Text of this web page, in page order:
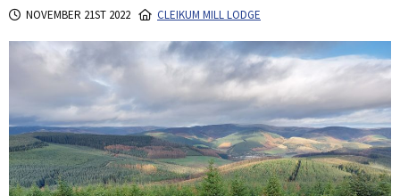
NOVEMBER 21ST 2022 CLEIKUM MILL LODGE